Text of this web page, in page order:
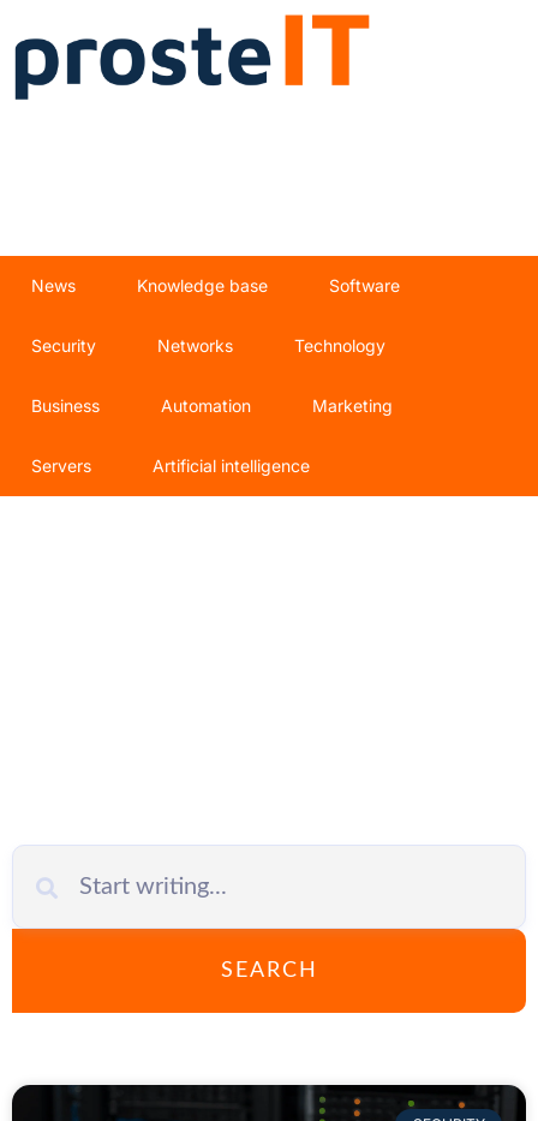
News Knowledge base Software
Security Networks Technology
Business Automation Marketing
Servers Artificial intelligence
SEARCH